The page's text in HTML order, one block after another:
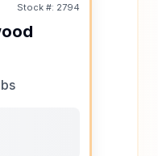
Stock #: 2794